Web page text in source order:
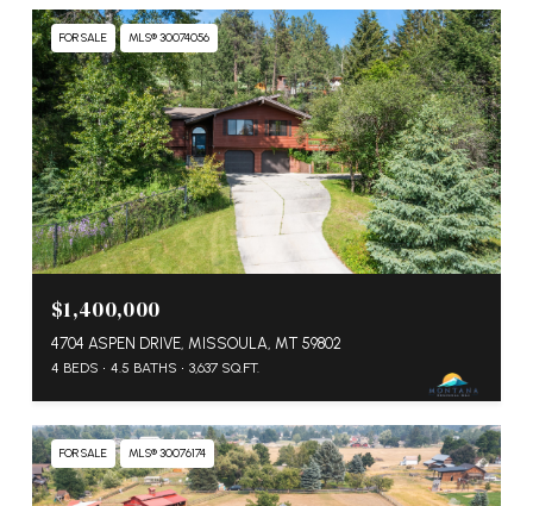
FOR SALE MLS® 30074056
$1,400,000
4704 ASPEN DRIVE, MISSOULA, MT 59802
4 BEDS 4.5 BATHS 3,637 SQ.FT.
FOR SALE MLS® 30076174